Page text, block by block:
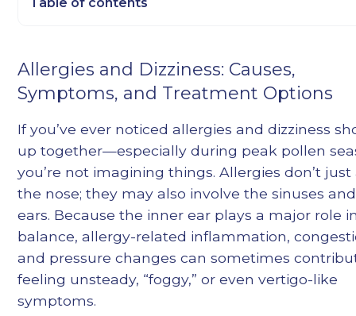
Allergies and Dizziness: Causes,
Symptoms, and Treatment Options
If you’ve ever noticed allergies and dizziness
up together—especially during peak pollen
you’re not imagining things. Allergies don’t
the nose; they may also involve the sinuses
ears. Because the inner ear plays a major role
balance, allergy-related inflammation,
and pressure changes can sometimes
feeling unsteady, “foggy,” or even vertigo-like
symptoms.
Heading 3
Heading 4
Heading 5
Heading 6